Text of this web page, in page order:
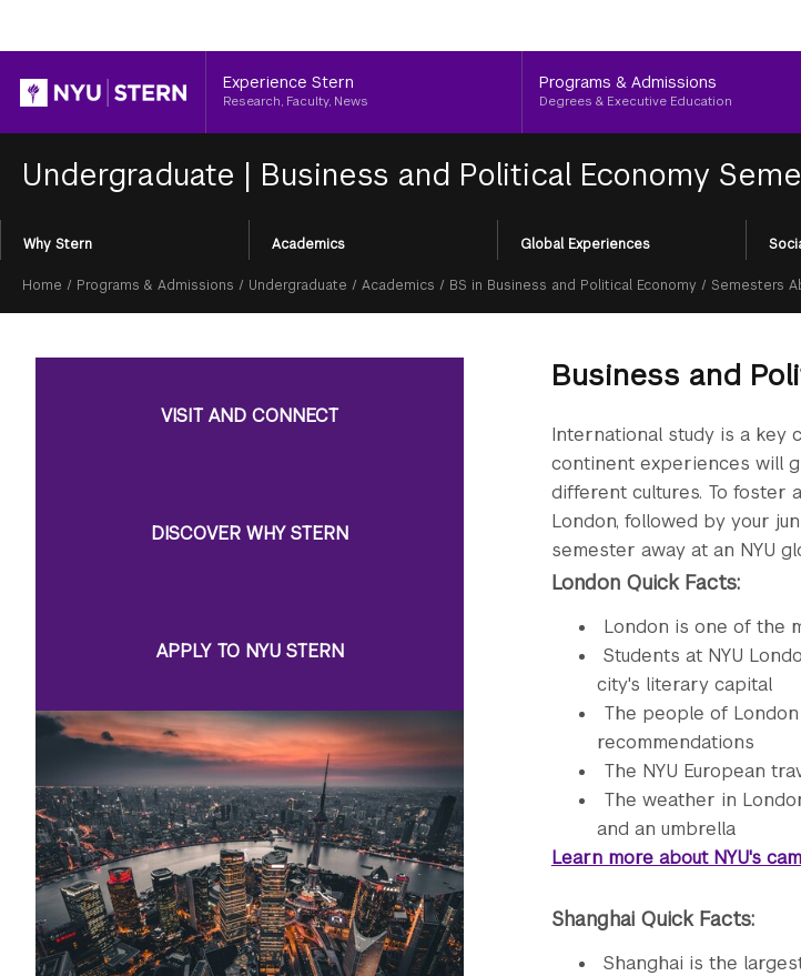
Header
Experience Stern
Research, Faculty, News
Programs & Admissions
Degrees & Executive Education
Undergraduate | Business and Political Economy
Section
Menu
Why Stern Academics Global Experiences
Breadcrumb
Home / Programs & Admissions / Undergraduate / Academics / BS in Business and Political Economy / Semesters
Business and
International study is a key
continent experiences will
different cultures. To foster
London, followed by your
semester away at an NYU
London Quick Facts:
London is one of the
Students at NYU
city's literary capital
The people of
recommendations
The NYU European
The weather in
and an umbrella
Learn more about NYU's
Shanghai Quick Facts:
Shanghai is the
VISIT AND CONNECT
DISCOVER WHY STERN
APPLY TO NYU STERN